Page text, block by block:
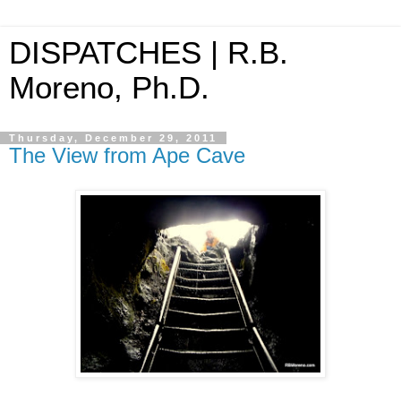
DISPATCHES | R.B.
Moreno, Ph.D.
Thursday, December 29, 2011
The View from Ape Cave